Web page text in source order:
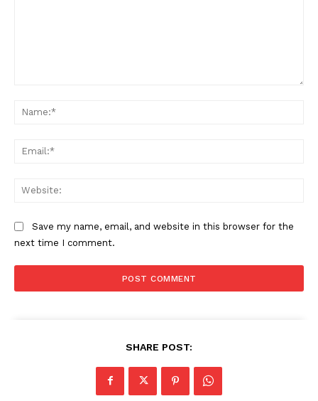
Save my name, email, and website in this browser for the
next time I comment.
SHARE POST: